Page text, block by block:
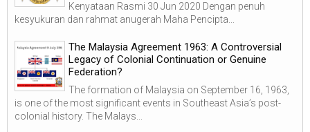
Kenyataan Rasmi 30 Jun 2020 Dengan penuh
kesyukuran dan rahmat anugerah Maha Pencipta...
The Malaysia Agreement 1963: A Controversial
Legacy of Colonial Continuation or Genuine
Federation?
The formation of Malaysia on September 16, 1963,
is one of the most significant events in Southeast Asia’s post-
colonial history. The Malays...